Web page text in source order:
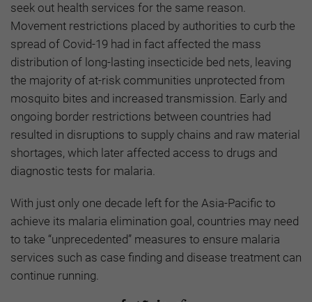
seek out health services for the same reason.
Movement restrictions placed by authorities to curb the
spread of Covid-19 had in fact affected the mass
distribution of long-lasting insecticide bed nets, leaving
the majority of at-risk communities unprotected from
mosquito bites and increased transmission. Early and
ongoing border restrictions between countries had
resulted in disruptions to supply chains and raw material
shortages, which later affected access to drugs and
diagnostic tests for malaria.
With just only one decade left for the Asia-Pacific to
achieve its malaria elimination goal, countries may need
to take “unprecedented” measures to ensure malaria
services such as case finding and disease treatment can
continue running.